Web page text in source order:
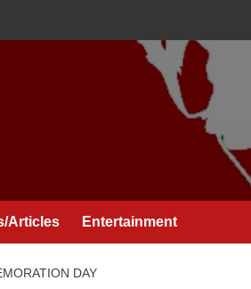
Articles Entertainment
DAY